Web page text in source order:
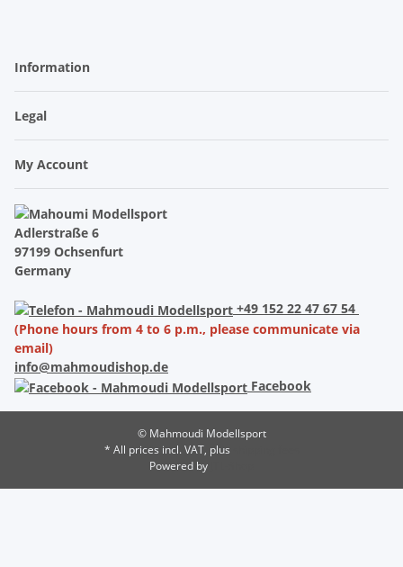
Information
Legal
My Account
Adlerstraße 6
97199 Ochsenfurt
Germany
+49 152 22 47 67 54
(Phone hours from 4 to 6 p.m., please communicate via
email)
info@mahmoudishop.de
Facebook
© Mahmoudi Modellsport
* All prices incl. VAT, plus
Powered by